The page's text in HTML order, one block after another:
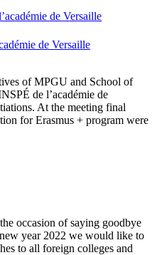
de Versaille
of MPGU and School of
de l’académie de
At the meeting final
for Erasmus + program were
occasion of saying goodbye
year 2022 we would like to
to all foreign colleges and